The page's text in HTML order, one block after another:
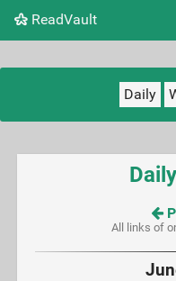
ReadVault
Daily
All links of